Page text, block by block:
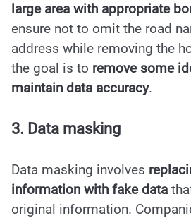
large area with appropriate
ensure not to omit the road
address while removing the
the goal is to remove some
maintain data accuracy.
3. Data masking
Data masking involves
information with fake data
original information.